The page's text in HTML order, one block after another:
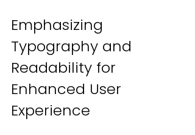
Emphasizing
Typography and
Readability for
Enhanced User
Experience